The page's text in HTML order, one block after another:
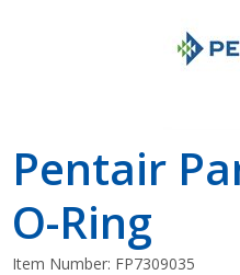
Pentair
O-Ring
Item Number: FP7309035